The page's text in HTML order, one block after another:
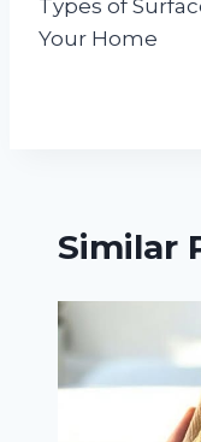
Types of
Your Home
Similar